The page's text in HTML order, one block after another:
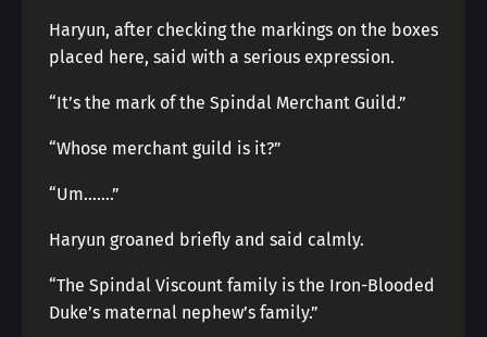
Haryun, after checking the markings on the boxes
placed here, said with a serious expression.
“It’s the mark of the Spindal Merchant Guild.”
“Whose merchant guild is it?”
“Um…….”
Haryun groaned briefly and said calmly.
“The Spindal Viscount family is the Iron-Blooded
Duke’s maternal nephew’s family.”